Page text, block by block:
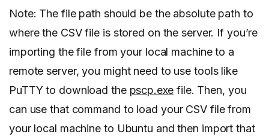
Note: The file path should be the absolute path to
where the CSV file is stored on the server. If you’re
importing the file from your local machine to a
remote server, you might need to use tools like
PuTTY to download the pscp.exe file. Then, you
can use that command to load your CSV file from
your local machine to Ubuntu and then import that